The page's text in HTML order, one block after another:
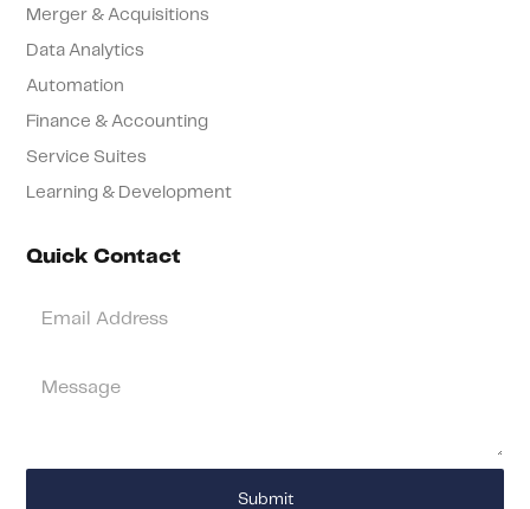
Merger & Acquisitions
Data Analytics
Automation
Finance & Accounting
Service Suites
Learning & Development
Quick Contact